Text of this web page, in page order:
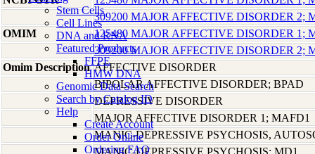
Stem Cells
Cell Lines
DNA and RNA
Featured Products
FFPE
HMW DNA
Genomic Data Search
Search by Catalog ID
Help
Create Account
Order Online
Ordering FAQ
309200 MAJOR AFFECTIVE DISORDER 2;
OMIM
125480 MAJOR AFFECTIVE DISORDER 1;
309200 MAJOR AFFECTIVE DISORDER 2;
Omim Description AFFECTIVE DISORDER
BIPOLAR AFFECTIVE DISORDER; BPAD
DEPRESSIVE DISORDER
MAJOR AFFECTIVE DISORDER 1; MAFD1
MANIC-DEPRESSIVE PSYCHOSIS,
MANIC-DEPRESSIVE PSYCHOSIS; MD1